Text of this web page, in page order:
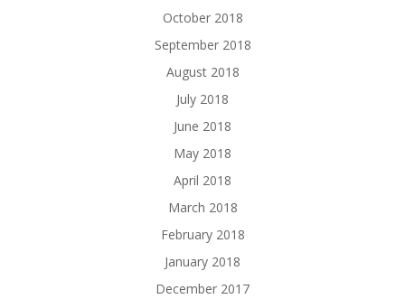
October 2018
September 2018
August 2018
July 2018
June 2018
May 2018
April 2018
March 2018
February 2018
January 2018
December 2017